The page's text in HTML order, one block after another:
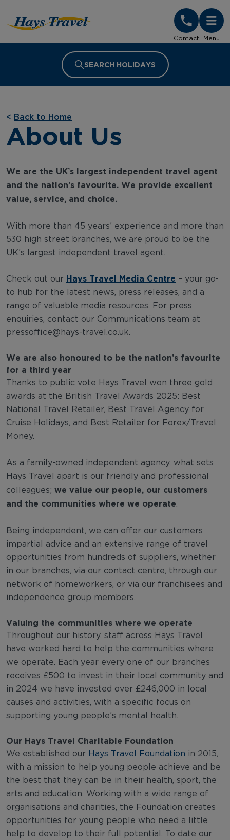
Contact Menu
SEARCH HOLIDAYS
< Back to Home
About Us
We are the UK’s largest independent travel agent
and the nation’s favourite. We provide excellent
value, service, and choice.
With more than 45 years’ experience and more than
530 high street branches, we are proud to be the
UK’s largest independent travel agent.
Check out our Hays Travel Media Centre – your go-
to hub for the latest news, press releases, and a
range of valuable media resources. For press
enquiries, contact our Communications team at
pressoffice@hays-travel.co.uk
We are also honoured to be the nation’s favourite
for a third year
Thanks to public vote Hays Travel won three gold
awards at the British Travel Awards 2025: Best
National Travel Retailer, Best Travel Agency for
Cruise Holidays, and Best Retailer for Forex/Travel
Money.
As a family-owned independent agency, what sets
Hays Travel apart is our friendly and professional
colleagues; we value our people, our customers
and the communities where we operate
Being independent, we can offer our customers
impartial advice and an extensive range of travel
opportunities from hundreds of suppliers, whether
in our branches, via our contact centre, through our
network of homeworkers, or via our franchisees and
independence group members.
Valuing the communities where we operate
Throughout our history, staff across Hays Travel
have worked hard to help the communities where
we operate. Each year every one of our branches
receives £500 to invest in their local community and
in 2024 we have invested over £246,000 in local
causes and activities, with a specific focus on
supporting young people’s mental health.
Our Hays Travel Charitable Foundation
We established our Hays Travel Foundation in 2015,
with a mission to help young people achieve and be
the best that they can be in their health, sport, the
arts and education. Working with a wide range of
organisations and charities, the Foundation creates
opportunities for young people who need a little
help to develop to their full potential. To date our